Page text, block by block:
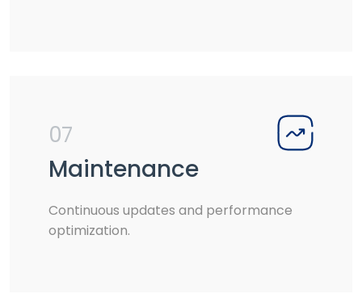
07
Maintenance
Continuous updates and performance
optimization.